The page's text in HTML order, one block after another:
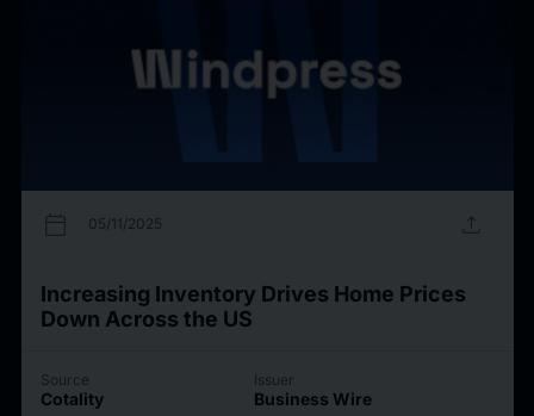
calendar_today 05/11/2025 upload
Increasing Inventory Drives Home Prices
Down Across the US
Source
Cotality
Issuer
Business Wire